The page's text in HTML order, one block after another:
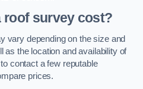
roof survey cost?
vary depending on the size and
as the location and availability of
contact a few reputable
prices.